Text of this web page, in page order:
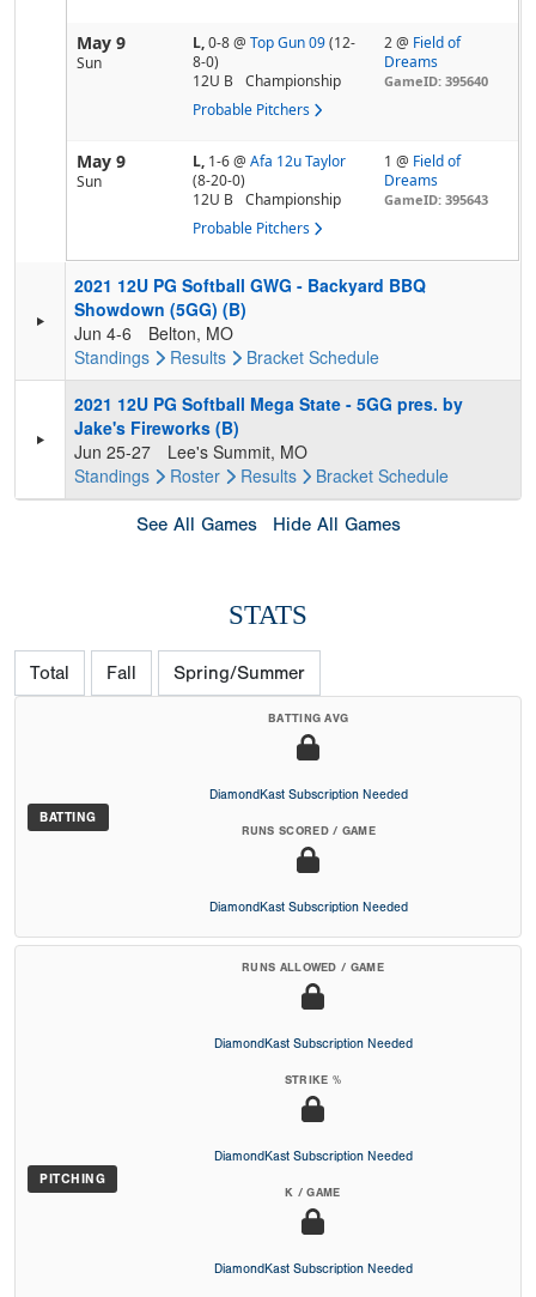
May 9
Sun
L,0-8@ Top Gun 09 (12-
8-0)
12U B
Championship
Probable Pitchers
2 @ Field of
Dreams
GameID: 395640
May 9
Sun
L, 1-6@ Afa 12u Taylor
(8-20-0)
12U B
Championship
Probable Pitchers
1 @ Field of
Dreams
GameID: 395643
2021 12U PG Softball GWG - Backyard BBQ
Showdown (5GG) (B)
Jun 4-6
Belton, MO
Standings
Results Bracket Schedule
2021 12U PG Softball Mega State - 5GG pres. by
Jake's Fireworks (B)
Jun 25-27
Lee's Summit, MO
Standings
Roster Results Bracket Schedule
See All Games Hide All Games
STATS
Total Fall Spring/Summer
BATTING
BATTING AVG
DiamondKast Subscription Needed
RUNS SCORED / GAME
DiamondKast Subscription Needed
PITCHING
RUNS ALLOWED / GAME
DiamondKast Subscription Needed
STRIKE %
DiamondKast Subscription Needed
K / GAME
DiamondKast Subscription Needed